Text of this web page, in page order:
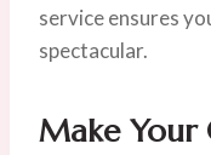
service ensures
spectacular.
Make Your